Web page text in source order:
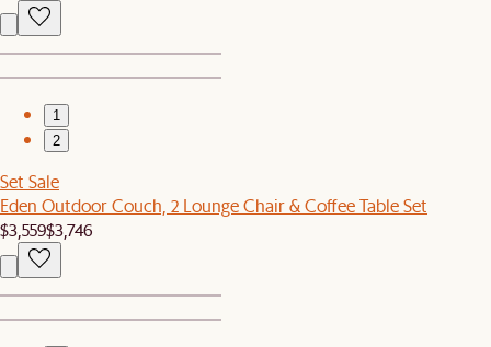
1
2
Set Sale
Eden Outdoor Couch, 2 Lounge Chair & Coffee Table Set
$3,559$3,746